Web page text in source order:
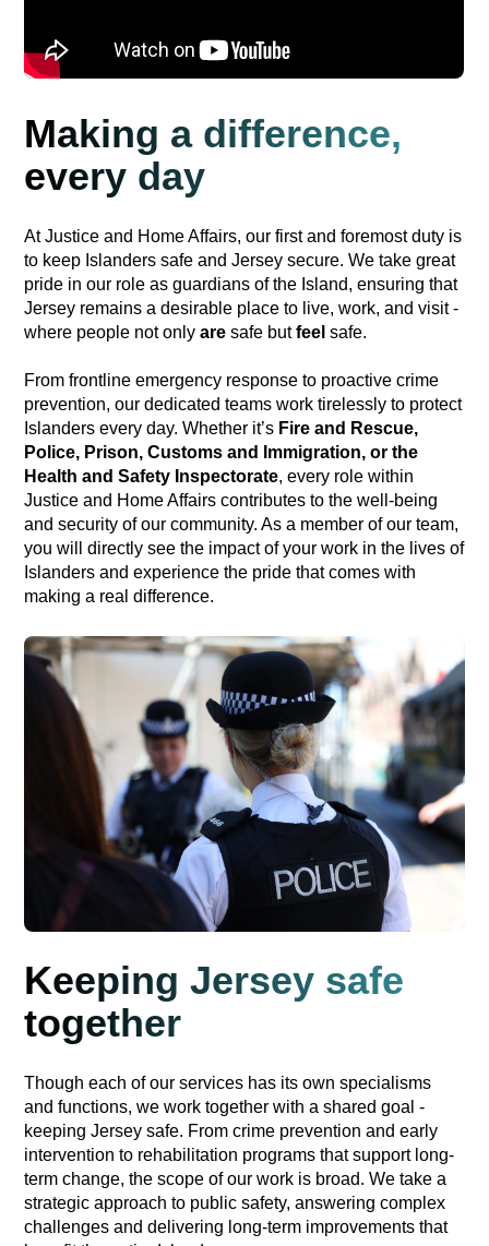
Making a difference,
every day
At Justice and Home Affairs, our first and foremost duty is
to keep Islanders safe and Jersey secure. We take great
pride in our role as guardians of the Island, ensuring that
Jersey remains a desirable place to live, work, and visit -
where people not onlyare safe butfeel safe.
From frontline emergency response to proactive crime
prevention, our dedicated teams work tirelessly to protect
Islanders every day. Whether it’s Fire and Rescue,
Police, Prison, Customs and Immigration, or the
Health and Safety Inspectorate, every role within
Justice and Home Affairs contributes to the well-being
and security of our community. As a member of our team,
you will directly see the impact of your work in the lives of
Islanders and experience the pride that comes with
making a real difference.
Keeping Jersey safe
together
Though each of our services has its own specialisms
and functions, we work together with a shared goal -
keeping Jersey safe. From crime prevention and early
intervention to rehabilitation programs that support long-
term change, the scope of our work is broad. We take a
strategic approach to public safety, answering complex
challenges and delivering long-term improvements that